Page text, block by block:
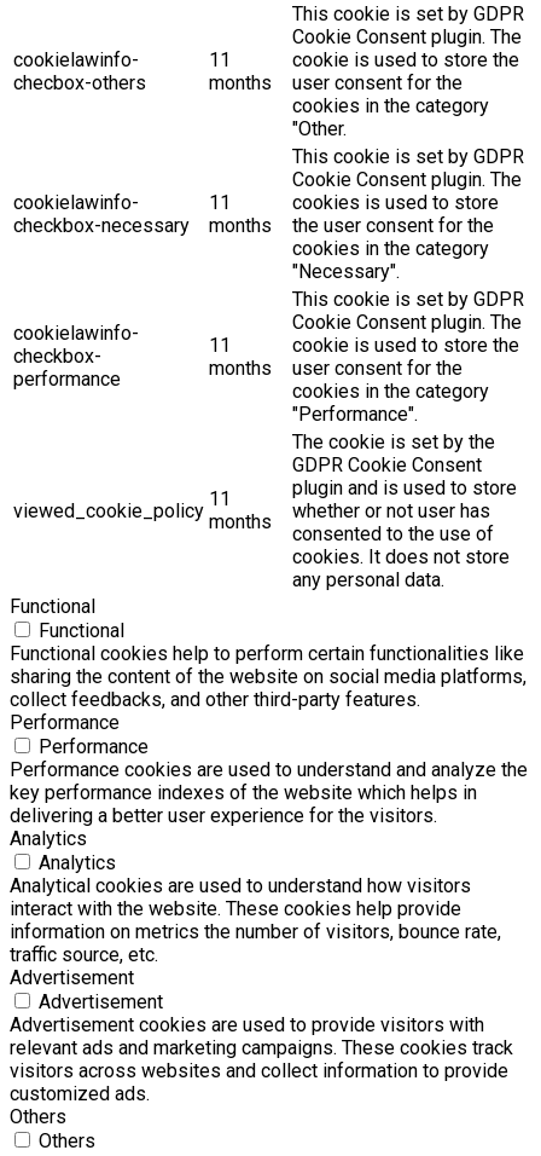
cookielawinfo-
checbox-others
11
months
This cookie is set by GDPR
Cookie Consent plugin. The
cookie is used to store the
user consent for the
cookies in the category
"Other.
cookielawinfo-
checkbox-necessary
11
months
This cookie is set by GDPR
Cookie Consent plugin. The
cookies is used to store
the user consent for the
cookies in the category
"Necessary".
cookielawinfo-
checkbox-
performance
11
months
This cookie is set by GDPR
Cookie Consent plugin. The
cookie is used to store the
user consent for the
cookies in the category
"Performance".
viewed_cookie_policy
11
months
The cookie is set by the
GDPR Cookie Consent
plugin and is used to store
whether or not user has
consented to the use of
cookies. It does not store
any personal data.
Functional
Functional
Functional cookies help to perform certain functionalities like
sharing the content of the website on social media platforms,
collect feedbacks, and other third-party features.
Performance
Performance
Performance cookies are used to understand and analyze the
key performance indexes of the website which helps in
delivering a better user experience for the visitors.
Analytics
Analytics
Analytical cookies are used to understand how visitors
interact with the website. These cookies help provide
information on metrics the number of visitors, bounce rate,
traffic source, etc.
Advertisement
Advertisement
Advertisement cookies are used to provide visitors with
relevant ads and marketing campaigns. These cookies track
visitors across websites and collect information to provide
customized ads.
Others
Others